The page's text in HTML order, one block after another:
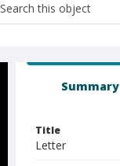
Summary
Title
Letter